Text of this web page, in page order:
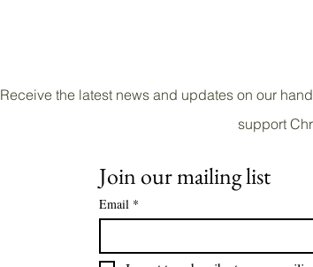
Receive the latest news and updates on our
support
Join our mailing list
Email *